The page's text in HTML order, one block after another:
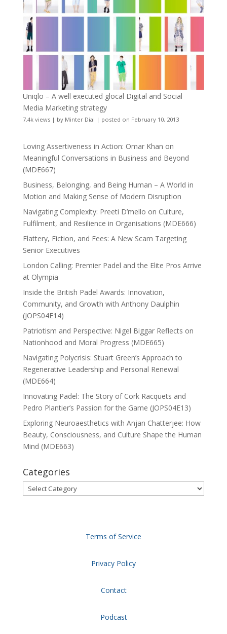
Uniqlo – A well executed glocal Digital and Social
Media Marketing strategy
7.4k views| by Minter Dial | posted on February 10, 2013
Loving Assertiveness in Action: Omar Khan on
Meaningful Conversations in Business and Beyond
(MDE667)
Business, Belonging, and Being Human – A World in
Motion and Making Sense of Modern Disruption
Navigating Complexity: Preeti D’mello on Culture,
Fulfilment, and Resilience in Organisations (MDE666)
Flattery, Fiction, and Fees: A New Scam Targeting
Senior Executives
London Calling: Premier Padel and the Elite Pros Arrive
at Olympia
Inside the British Padel Awards: Innovation,
Community, and Growth with Anthony Daulphin
(JOPS04E14)
Patriotism and Perspective: Nigel Biggar Reflects on
Nationhood and Moral Progress (MDE665)
Navigating Polycrisis: Stuart Green’s Approach to
Regenerative Leadership and Personal Renewal
(MDE664)
Innovating Padel: The Story of Cork Racquets and
Pedro Plantier’s Passion for the Game (JOPS04E13)
Exploring Neuroaesthetics with Anjan Chatterjee: How
Beauty, Consciousness, and Culture Shape the Human
Mind (MDE663)
Categories
Categories
Terms of Service
Privacy Policy
Contact
Podcast